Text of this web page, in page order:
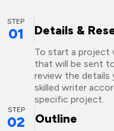
STEP
01 Details &
To start a project
that will be sent
review the details
skilled writer
specific project.
STEP
02 Outline